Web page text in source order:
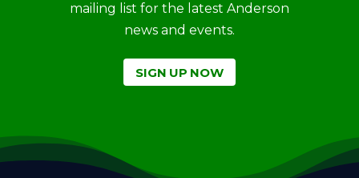
mailing list for the latest Anderson
news and events.
SIGN UP NOW